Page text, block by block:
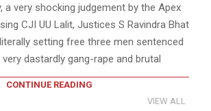
a very shocking judgement by the Apex
CJI UU Lalit, Justices S Ravindra Bhat
setting free three men sentenced
dastardly gang-rape and brutal
CONTINUE READING
VIEW ALL